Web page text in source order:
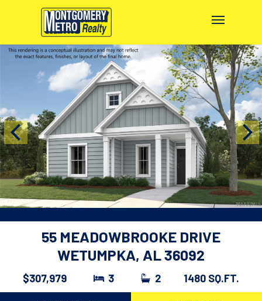
55 MEADOWBROOKE DRIVE
WETUMPKA, AL 36092
$307,979 3 2 1480 SQ.FT.